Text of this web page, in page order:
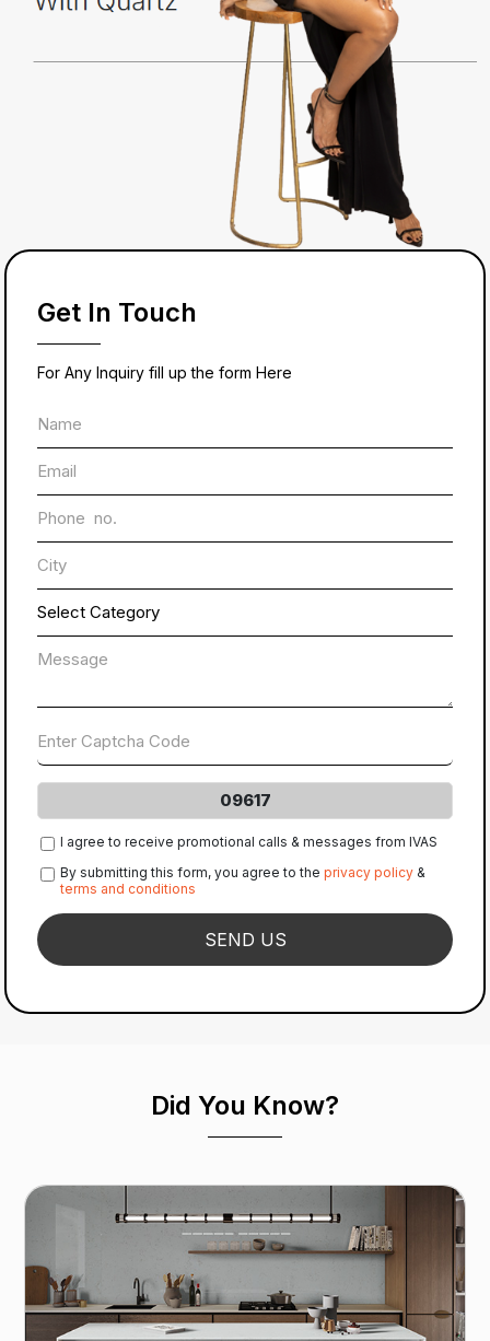
Get In Touch
For Any Inquiry fill up the form Here
09617
I agree to receive promotional calls & messages from IVAS
By submitting this form, you agree to the privacy policy &
terms and conditions
Did You Know?